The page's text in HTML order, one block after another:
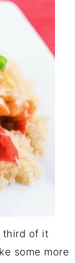
third of it
some more